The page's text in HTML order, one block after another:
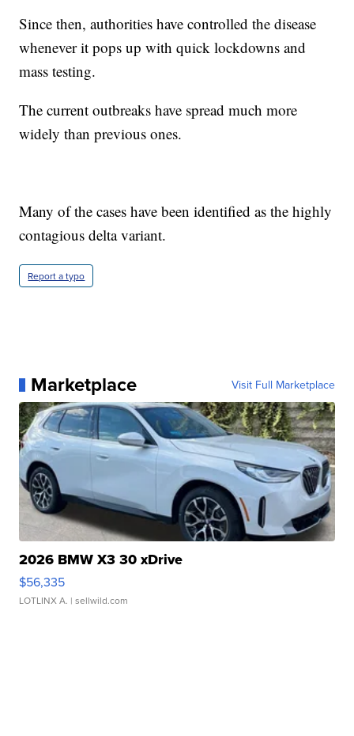
Since then, authorities have controlled the disease
whenever it pops up with quick lockdowns and
mass testing.
The current outbreaks have spread much more
widely than previous ones.
Many of the cases have been identified as the highly
contagious delta variant.
Report a typo
Marketplace Visit Full Marketplace
2026 BMW X3 30 xDrive
$56,335
LOTLINX A. | sellwild.com